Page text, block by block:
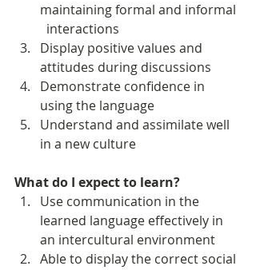
maintaining formal and informal
  interactions
Display positive values and
attitudes during discussions
Demonstrate confidence in
using the language
Understand and assimilate well
in a new culture
What do I expect to learn?
Use communication in the
learned language effectively in
an intercultural environment
Able to display the correct social